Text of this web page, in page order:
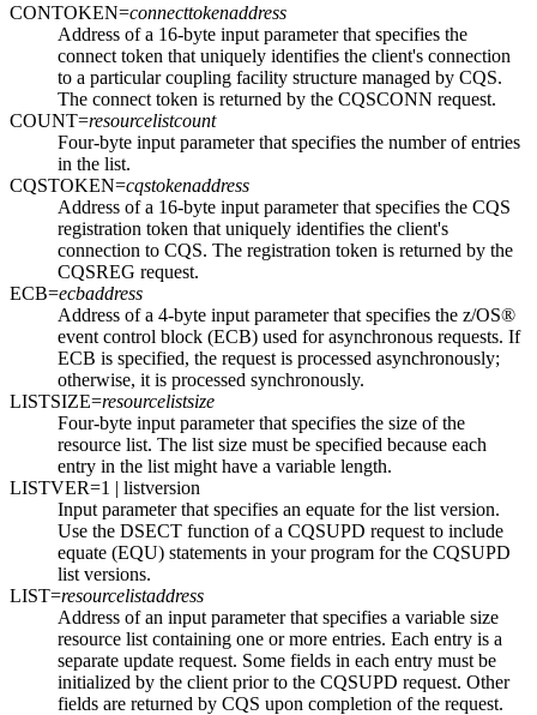
CONTOKEN=connecttokenaddress
Address of a 16-byte input parameter that specifies the
connect token that uniquely identifies the client's connection
to a particular coupling facility structure managed by CQS.
The connect token is returned by the CQSCONN request.
COUNT=resourcelistcount
Four-byte input parameter that specifies the number of entries
in the list.
CQSTOKEN=cqstokenaddress
Address of a 16-byte input parameter that specifies the CQS
registration token that uniquely identifies the client's
connection to CQS. The registration token is returned by the
CQSREG request.
ECB=ecbaddress
Address of a 4-byte input parameter that specifies the z/OS®
event control block (ECB) used for asynchronous requests. If
ECB is specified, the request is processed asynchronously;
otherwise, it is processed synchronously.
LISTSIZE=resourcelistsize
Four-byte input parameter that specifies the size of the
resource list. The list size must be specified because each
entry in the list might have a variable length.
LISTVER=1 | listversion
Input parameter that specifies an equate for the list version.
Use the DSECT function of a CQSUPD request to include
equate (EQU) statements in your program for the CQSUPD
list versions.
LIST=resourcelistaddress
Address of an input parameter that specifies a variable size
resource list containing one or more entries. Each entry is a
separate update request. Some fields in each entry must be
initialized by the client prior to the CQSUPD request. Other
fields are returned by CQS upon completion of the request.